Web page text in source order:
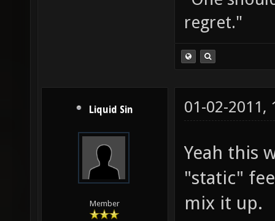
regret."
Liquid Sin
Member
01-02-2011,
Yeah this
"static"
mix it up.